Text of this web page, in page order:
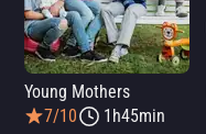
Young Mothers
7/10
1h45min